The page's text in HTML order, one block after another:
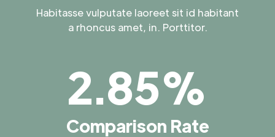
Habitasse vulputate laoreet sit id habitant
a rhoncus amet, in. Porttitor.
2.85%
Comparison Rate